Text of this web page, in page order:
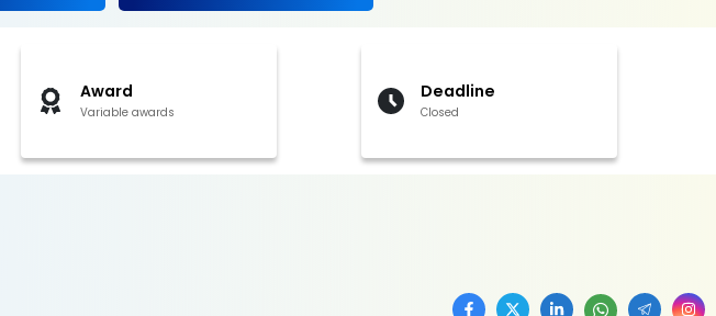
Award
Variable awards
Deadline
Closed